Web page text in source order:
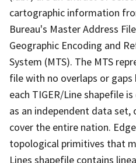
cartographic information
Bureau's Master Address
Geographic Encoding and
System (MTS). The MTS
file with no overlaps or
each TIGER/Line shapefile
as an independent data set,
cover the entire nation.
topological primitives that
Lines shapefile contains